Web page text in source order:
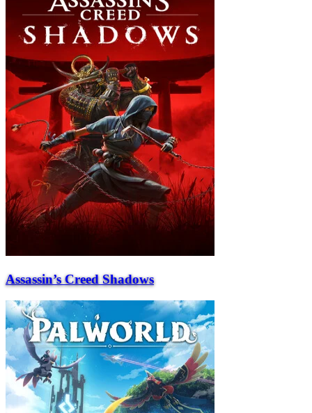
Assassin’s Creed Shadows